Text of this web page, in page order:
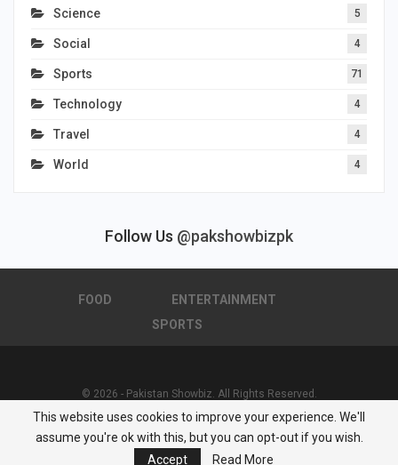
Science 5
Social 4
Sports 71
Technology 4
Travel 4
World 4
Follow Us @pakshowbizpk
FOOD
ENTERTAINMENT
SPORTS
© 2026 - Pakistan Showbiz. All Rights Reserved.
Powered by :Nuwair Systems
This website uses cookies to improve your experience. We'll
assume you're ok with this, but you can opt-out if you wish.
Accept
Read More